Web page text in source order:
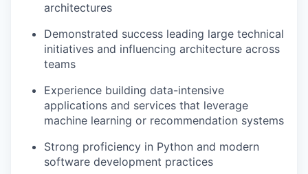
architectures
Demonstrated success leading large technical
initiatives and influencing architecture across
teams
Experience building data-intensive
applications and services that leverage
machine learning or recommendation systems
Strong proficiency in Python and modern
software development practices